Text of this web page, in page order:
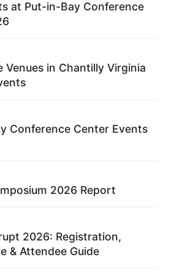
at Put-in-Bay Conference
Venues in Chantilly Virginia
Conference Center Events
2026 Report
2026: Registration,
& Attendee Guide